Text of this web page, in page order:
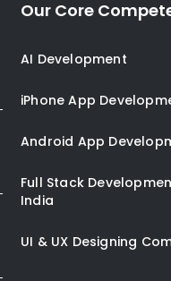
Our Core
AI Development
iPhone App
Android App
Full Stack
India
UI & UX Designing